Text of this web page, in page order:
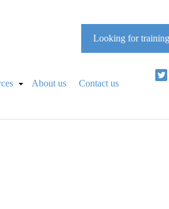
Looking for
About us Contact us